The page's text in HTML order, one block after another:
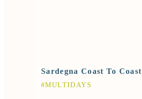
Sardegna Coast To Coast
#MULTIDAYS